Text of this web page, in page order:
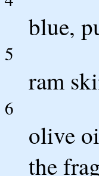
blue,
5
ram
6
olive
the